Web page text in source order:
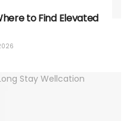
to Find Elevated